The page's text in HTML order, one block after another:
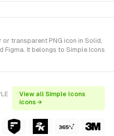
transparent PNG icon in Solid,
Figma. It belongs to Simple Icons
View all Simple Icons
icons →